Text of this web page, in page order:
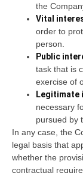
the
Vital
order to
person.
Public
task that is
exercise of
Legitimate
necessary
pursued by
In any case, the
legal basis that
whether the
contractual